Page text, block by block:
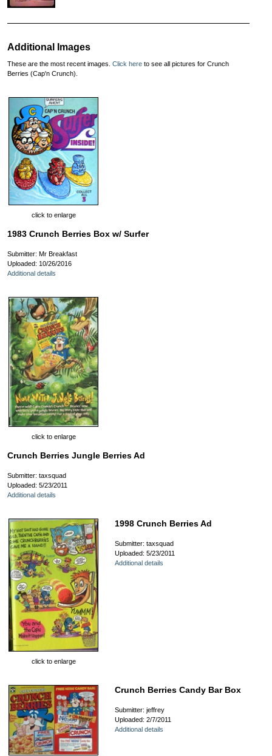
Additional Images
These are the most recent images. Click here to see all pictures for Crunch
Berries (Cap'n Crunch).
click to enlarge
1983 Crunch Berries Box w/ Surfer
Submitter: Mr Breakfast
Uploaded: 10/26/2016
Additional details
click to enlarge
Crunch Berries Jungle Berries Ad
Submitter: taxsquad
Uploaded: 5/23/2011
Additional details
click to enlarge
1998 Crunch Berries Ad
Submitter: taxsquad
Uploaded: 5/23/2011
Additional details
Crunch Berries Candy Bar Box
Submitter: jeffrey
Uploaded: 2/7/2011
Additional details